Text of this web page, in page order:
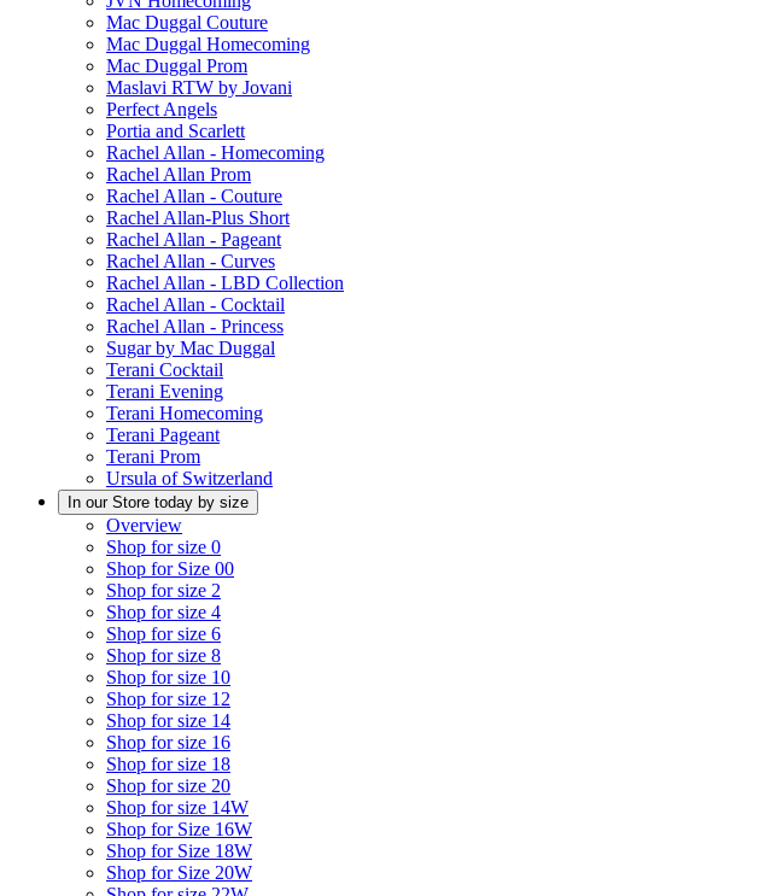
Mac Duggal Couture
Mac Duggal Homecoming
Mac Duggal Prom
Maslavi RTW by Jovani
Perfect Angels
Portia and Scarlett
Rachel Allan - Homecoming
Rachel Allan Prom
Rachel Allan - Couture
Rachel Allan-Plus Short
Rachel Allan - Pageant
Rachel Allan - Curves
Rachel Allan - LBD Collection
Rachel Allan - Cocktail
Rachel Allan - Princess
Sugar by Mac Duggal
Terani Cocktail
Terani Evening
Terani Homecoming
Terani Pageant
Terani Prom
Ursula of Switzerland
In our Store today by size
Overview
Shop for size 0
Shop for Size 00
Shop for size 2
Shop for size 4
Shop for size 6
Shop for size 8
Shop for size 10
Shop for size 12
Shop for size 14
Shop for size 16
Shop for size 18
Shop for size 20
Shop for size 14W
Shop for Size 16W
Shop for Size 18W
Shop for Size 20W